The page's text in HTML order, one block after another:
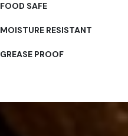
FOOD SAFE
MOISTURE RESISTANT
GREASE PROOF